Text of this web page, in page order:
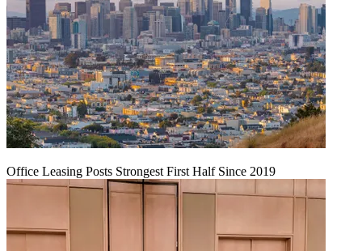
Office Leasing Posts Strongest First Half Since 2019